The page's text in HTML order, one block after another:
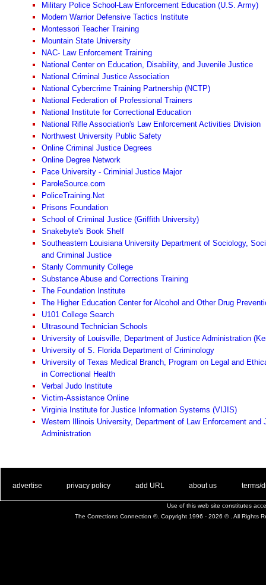
Military Police School-Law Enforcement Education (U.S. Army)
Modern Warrior Defensive Tactics Institute
Montessori Teacher Training
Mountain State University
NAC- Law Enforcement Training
National Center on Education, Disability, and Juvenile Justice
National Criminal Justice Association
National Cybercrime Training Partnership (NCTP)
National Federation of Professional Trainers
National Institute for Correctional Education
National Rifle Association's Law Enforcement Activities Division
Northwest University Public Safety
Online Criminal Justice Degrees
Online Degree Network
Pace University - Criminial Justice Major
ParoleSource.com
PoliceTraining.Net
Prisons Foundation
School of Criminal Justice (Griffith University)
Snakebyte's Book Shelf
Southeastern Louisiana University Department of Sociology,
and Criminal Justice
Stanly Community College
Substance Abuse and Corrections Training
The Foundation Institute
The Higher Education Center for Alcohol and Other Drug
U101 College Search
Ultrasound Technician Schools
University of Louisville, Department of Justice Administration
University of S. Florida Department of Criminology
University of Texas Medical Branch, Program on Legal and
in Correctional Health
Verbal Judo Institute
Victim-Assistance Online
Virginia Institute for Justice Information Systems (VIJIS)
Western Illinois University, Department of Law Enforcement and
Administration
advertise privacy policy add URL about us terms/
Use of this web site constitutes
The Corrections Connection ©. Copyright 1996 - 2026 © . All Rights